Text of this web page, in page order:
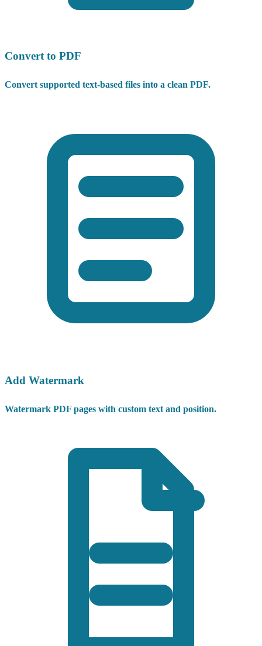
Convert to PDF
Convert supported text-based files into a clean PDF.
Add Watermark
Watermark PDF pages with custom text and position.